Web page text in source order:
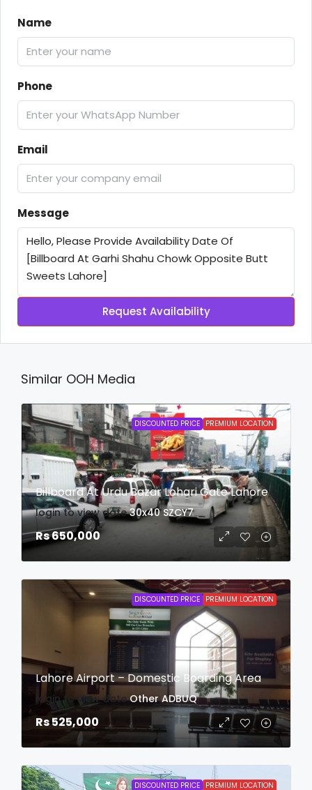
Name
Phone
Email
Message
Request Availability
Similar OOH Media
DISCOUNTED PRICE PREMIUM LOCATION
Billboard At Urdu Bazar Lohari Gate Lahore
login to view date 30x40 SZCY7
Rs 650,000
DISCOUNTED PRICE PREMIUM LOCATION
Lahore Airport – Domestic Boarding Area
login to view date Other ADBUQ
Rs 525,000
DISCOUNTED PRICE PREMIUM LOCATION